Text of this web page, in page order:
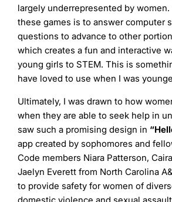
largely underrepresented by
these games is to answer computer
questions to advance to other
which creates a fun and interactive
young girls to STEM. This is
have loved to use when I was
Ultimately, I was drawn to how
when they are able to seek help in
saw such a promising design in
app created by sophomores and
Code members Niara Patterson,
Jaelyn Everett from North Carolina
to provide safety for women of
domestic violence and sexual